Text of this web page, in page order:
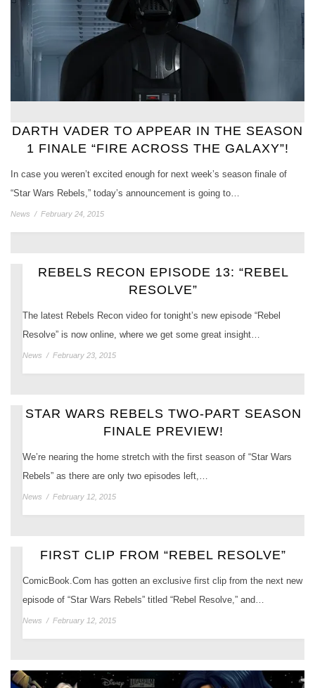
DARTH VADER TO APPEAR IN THE SEASON
1 FINALE “FIRE ACROSS THE GALAXY”!
In case you weren’t excited enough for next week’s season finale of
“Star Wars Rebels,” today’s announcement is going to…
News / February 24, 2015
REBELS RECON EPISODE 13: “REBEL
RESOLVE”
The latest Rebels Recon video for tonight’s new episode “Rebel
Resolve” is now online, where we get some great insight…
News / February 23, 2015
STAR WARS REBELS TWO-PART SEASON
FINALE PREVIEW!
We’re nearing the home stretch with the first season of “Star Wars
Rebels” as there are only two episodes left,…
News / February 12, 2015
FIRST CLIP FROM “REBEL RESOLVE”
ComicBook.Com has gotten an exclusive first clip from the next new
episode of “Star Wars Rebels” titled “Rebel Resolve,” and…
News / February 12, 2015